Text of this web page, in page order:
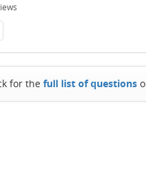
for thefull list of questions